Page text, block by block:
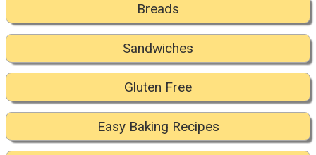
Breads
Sandwiches
Gluten Free
Easy Baking Recipes